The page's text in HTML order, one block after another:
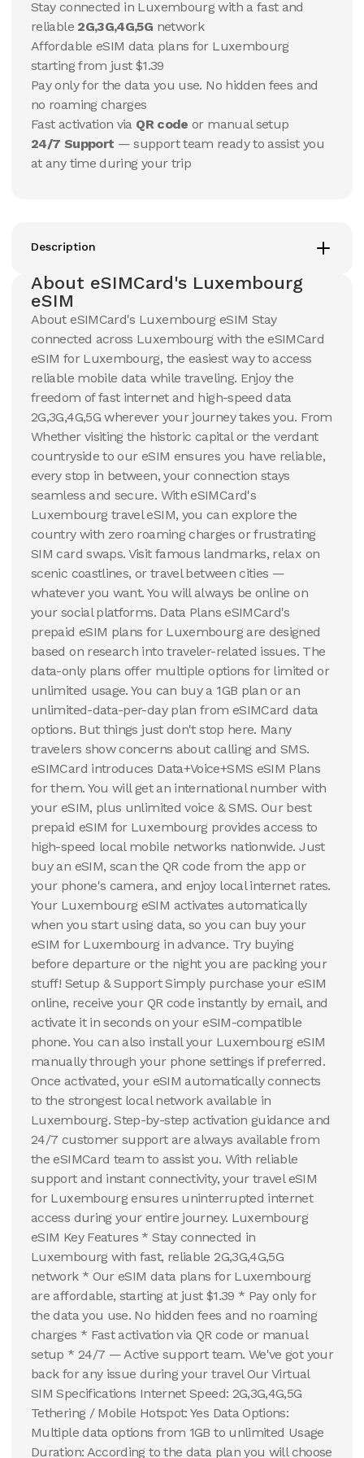
10 GB
15 Days
7.84 USD
Luxembourg
View Details
10 GB
30 Days
Luxembourg
20 GB
View Details
50 GB
30 Days
30.24 USD
Luxembourg
View Details
90 Days
$35.26 USD
Luxembourg
View Details
100 GB
30 Days
54.58 USD
Luxembourg
View Details
Stay connected in Luxembourg with a fast and
reliable 2G,3G,4G,5G network
Affordable eSIM data plans for Luxembourg
starting from just $1.39
Pay only for the data you use. No hidden fees and
no roaming charges
Fast activation via QR code or manual setup
24/7 Support — support team ready to assist you
at any time during your trip
Description
About eSIMCard's Luxembourg
eSIM
About eSIMCard's Luxembourg eSIM Stay
connected across Luxembourg with the eSIMCard
eSIM for Luxembourg, the easiest way to access
reliable mobile data while traveling. Enjoy the
freedom of fast internet and high-speed data
2G,3G,4G,5G wherever your journey takes you. From
Whether visiting the historic capital or the verdant
countryside to our eSIM ensures you have reliable,
every stop in between, your connection stays
seamless and secure. With eSIMCard's
Luxembourg travel eSIM, you can explore the
country with zero roaming charges or frustrating
SIM card swaps. Visit famous landmarks, relax on
scenic coastlines, or travel between cities —
whatever you want. You will always be online on
your social platforms. Data Plans eSIMCard's
prepaid eSIM plans for Luxembourg are designed
based on research into traveler-related issues. The
data-only plans offer multiple options for limited or
unlimited usage. You can buy a 1GB plan or an
unlimited-data-per-day plan from eSIMCard data
options. But things just don't stop here. Many
travelers show concerns about calling and SMS.
eSIMCard introduces Data+Voice+SMS eSIM Plans
for them. You will get an international number with
your eSIM, plus unlimited voice & SMS. Our best
prepaid eSIM for Luxembourg provides access to
high-speed local mobile networks nationwide. Just
buy an eSIM, scan the QR code from the app or
your phone's camera, and enjoy local internet rates.
Your Luxembourg eSIM activates automatically
when you start using data, so you can buy your
eSIM for Luxembourg in advance. Try buying
before departure or the night you are packing your
stuff! Setup & Support Simply purchase your eSIM
online, receive your QR code instantly by email, and
activate it in seconds on your eSIM-compatible
phone. You can also install your Luxembourg eSIM
manually through your phone settings if preferred.
Once activated, your eSIM automatically connects
to the strongest local network available in
Luxembourg. Step-by-step activation guidance and
24/7 customer support are always available from
the eSIMCard team to assist you. With reliable
support and instant connectivity, your travel eSIM
for Luxembourg ensures uninterrupted internet
access during your entire journey. Luxembourg
eSIM Key Features * Stay connected in
Luxembourg with fast, reliable 2G,3G,4G,5G
network * Our eSIM data plans for Luxembourg
are affordable, starting at just $1.39 * Pay only for
the data you use. No hidden fees and no roaming
charges * Fast activation via QR code or manual
setup * 24/7 — Active support team. We've got your
back for any issue during your travel Our Virtual
SIM Specifications Internet Speed: 2G,3G,4G,5G
Tethering / Mobile Hotspot: Yes Data Options:
Multiple data options from 1GB to unlimited Usage
Duration: According to the data plan you will choose